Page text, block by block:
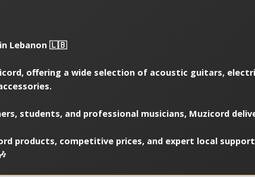
in Lebanon 🇱🇧
offering a wide selection of acoustic guitars,
students, and professional musicians, Muzicord
products, competitive prices, and expert local